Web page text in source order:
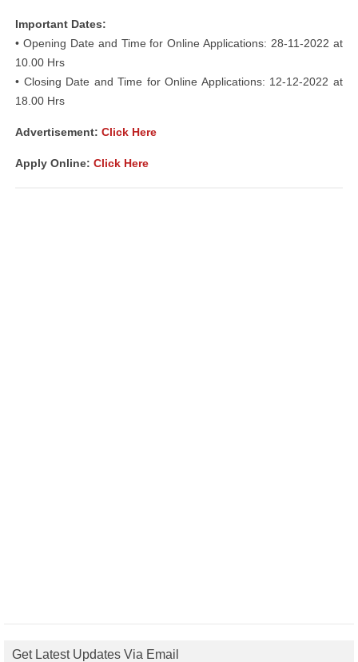
Important Dates:
• Opening Date and Time for Online Applications: 28-11-2022 at
10.00 Hrs
• Closing Date and Time for Online Applications: 12-12-2022 at
18.00 Hrs
Advertisement: Click Here
Apply Online: Click Here
Get Latest Updates Via Email